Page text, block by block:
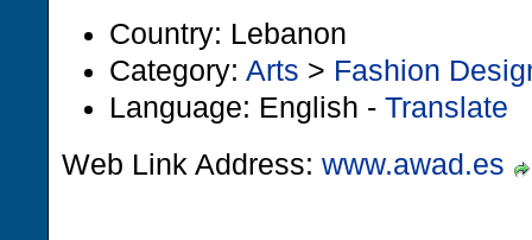
Country: Lebanon
Category: Arts > Fashion
Language: English - Translate
Web Link Address: www.awad.es